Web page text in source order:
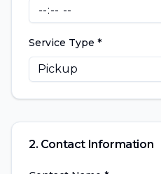
Service Type *
Pickup
2. Contact Information